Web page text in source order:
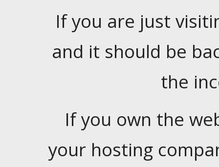
If you are just
and it should be
the
If you own the
your hosting